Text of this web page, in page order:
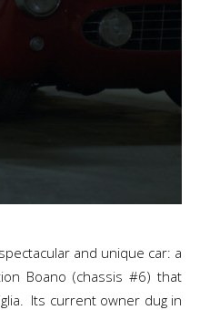
and unique car: a
Boano (chassis #6) that
Its current owner dug in